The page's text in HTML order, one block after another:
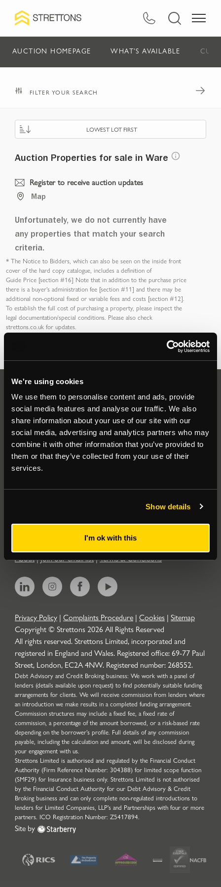
We're using cookies
We use them to personalise content and ads, provide
social media features and analyse our traffic. We also
share information about your use of our site with our
social media, advertising and analytics partners who may
combine it with other information that you’ve provided to
them or that they’ve collected from your use of their
services.
Show details
I'm ok with this
AUCTION HOMEPAGE WHAT'S AVAILABLE
FILTER YOUR SEARCH
LOWEST LOT FIRST
Auction Properties for sale in Ware
Register to receive auction updates
Map
Unfortunately, we do not currently have
any properties that match your search
criteria.
* The Notice to Bidders, which can also be seen on the inside front
cover of the hard copy catalogue, includes a definition of
Guide Price [section #16] Note that in addition to the purchase price
there is a buyer’s administration fee [section #11] and there may be
additional non-optional fixed or variable fees and costs [section #12].
To establish the full cost of purchasing a property, please inspect the
legal documentation/special conditions. Please also check
strettons.co.uk for updates.
Auctions
Commercial
Residential
Popular Searches
About|Join our email list|Terms & Conditions
Privacy Policy | Complaints Procedure | Cookies | Sitemap
Copyright © Strettons2026All Rights Reserved
All rights reserved. Strettons Limited, incorporated and
registered in England and Wales. Registered office: 69-77 Paul
Street, London, EC2A 4NW. Registered number: 268552.
Debt Advisory and Credit Broking business: We work with a panel of
lenders (details available upon request) to find potentially suitable funding
arrangements for clients. We will receive commission from lenders where
an introduction we make results in a completed funding arrangement.
Commission structures may include a fixed fee, a fixed rate of
commission, a percentage of the amount borrowed, or a risk-based rate
depending on the borrower’s profile. Full details of any commission
payable, including the calculation and amount, will be disclosed during
your engagement with us.
Strettons Limited is authorised and regulated by the Financial Conduct
Authority (Firm Reference Number: 304388) for limited scope function
(SMF29) for Insurance business only. Strettons Limited is not authorised
by the Financial Conduct Authority for our Debt Advisory & Credit
Broking business and can only complete non-regulated introductions to
lenders for Limited Companies, LLP's and Partnerships with four or more
partners. ICO Registration Number: Z5417894.
Site by